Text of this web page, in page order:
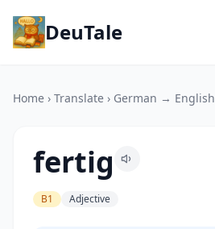
DeuTale
Home › Translate › German → English
fertig
B1 Adjective